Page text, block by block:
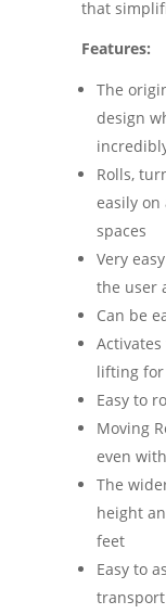
that
Features:
The
design
Rolls,
easily on
spaces
Very
the user
Can be
lifting for
Easy to
Moving
even
The
height
feet
Easy to